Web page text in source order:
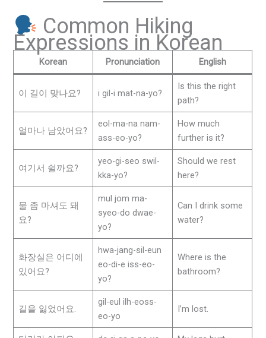
Common Hiking
Expressions in Korean
Korean Pronunciation English
이 길이 맞나요? i gil-i mat-na-yo?
Is this the right
path?
얼마나 남았어요?
eol-ma-na nam-
ass-eo-yo?
How much
further is it?
여기서 쉴까요?
yeo-gi-seo swil-
kka-yo?
Should we rest
here?
물 좀 마셔도 돼
요?
mul jom ma-
syeo-do dwae-
yo?
Can I drink some
water?
화장실은 어디에
있어요?
hwa-jang-sil-eun
eo-di-e iss-eo-
yo?
Where is the
bathroom?
길을 잃었어요.
gil-eul ilh-eoss-
eo-yo
I’m lost.